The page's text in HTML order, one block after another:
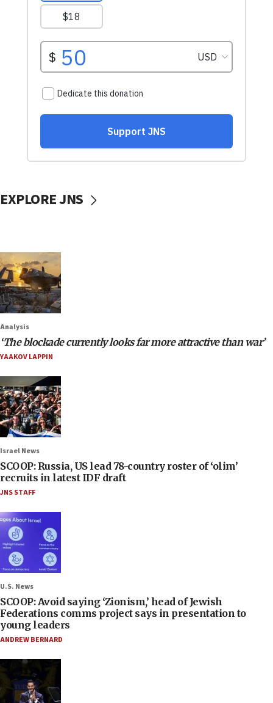
EXPLORE JNS
Analysis
‘The blockade currently looks far more attractive than war’
YAAKOV LAPPIN
Israel News
SCOOP: Russia, US lead 78-country roster of ‘olim’
recruits in latest IDF draft
JNS STAFF
U.S. News
SCOOP: Avoid saying ‘Zionism,’ head of Jewish
Federations comms project says in presentation to
young leaders
ANDREW BERNARD